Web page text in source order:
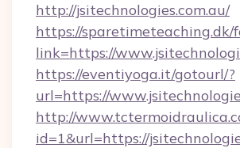
http://jsitechnologies.com.au/
https://sparetimeteaching.dk/
link=https://
https://eventiyoga.it/gotourl/?
url=https://
http://
id=1&url=https://